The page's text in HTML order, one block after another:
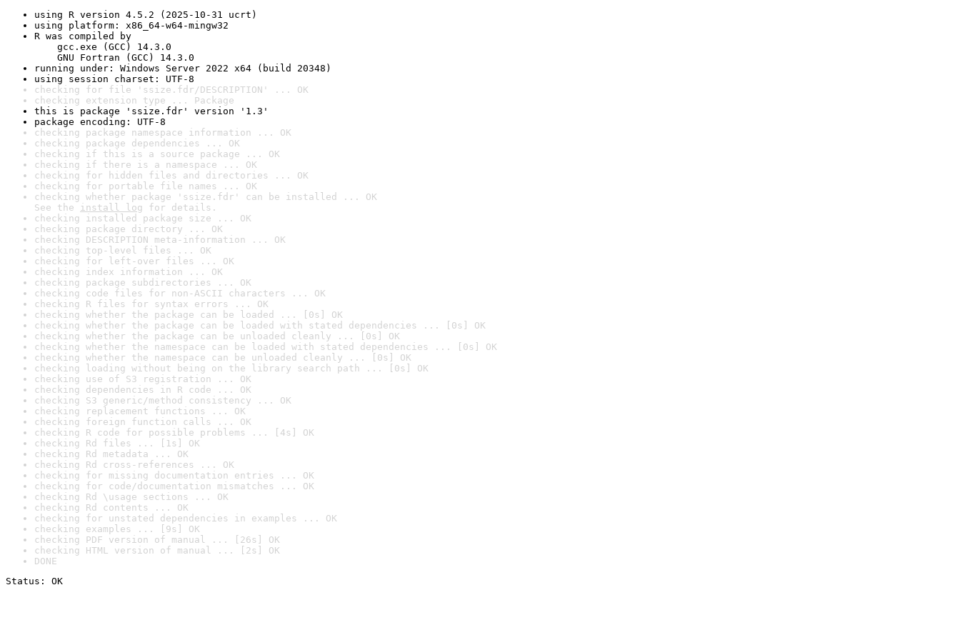
using R version 4.5.2 (2025-10-31 ucrt)
using platform: x86_64-w64-mingw32
R was compiled by
gcc.exe (GCC) 14.3.0
GNU Fortran (GCC) 14.3.0
running under: Windows Server 2022 x64 (build 20348)
using session charset: UTF-8
checking for file 'ssize.fdr/DESCRIPTION' ... OK
checking extension type ... Package
this is package 'ssize.fdr' version '1.3'
package encoding: UTF-8
checking package namespace information ... OK
checking package dependencies ... OK
checking if this is a source package ... OK
checking if there is a namespace ... OK
checking for hidden files and directories ... OK
checking for portable file names ... OK
checking whether package 'ssize.fdr' can be installed ... OK
See the install log for details.
checking installed package size ... OK
checking package directory ... OK
checking DESCRIPTION meta-information ... OK
checking top-level files ... OK
checking for left-over files ... OK
checking index information ... OK
checking package subdirectories ... OK
checking code files for non-ASCII characters ... OK
checking R files for syntax errors ... OK
checking whether the package can be loaded ... [0s] OK
checking whether the package can be loaded with stated dependencies ... [0s] OK
checking whether the package can be unloaded cleanly ... [0s] OK
checking whether the namespace can be loaded with stated dependencies ... [0s] OK
checking whether the namespace can be unloaded cleanly ... [0s] OK
checking loading without being on the library search path ... [0s] OK
checking use of S3 registration ... OK
checking dependencies in R code ... OK
checking S3 generic/method consistency ... OK
checking replacement functions ... OK
checking foreign function calls ... OK
checking R code for possible problems ... [4s] OK
checking Rd files ... [1s] OK
checking Rd metadata ... OK
checking Rd cross-references ... OK
checking for missing documentation entries ... OK
checking for code/documentation mismatches ... OK
checking Rd \usage sections ... OK
checking Rd contents ... OK
checking for unstated dependencies in examples ... OK
checking examples ... [9s] OK
checking PDF version of manual ... [26s] OK
checking HTML version of manual ... [2s] OK
DONE
Status: OK